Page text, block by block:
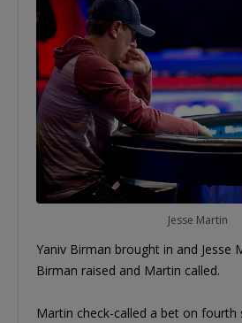
Jesse Martin
Yaniv Birman brought in and Jesse
Birman raised and Martin called.
Martin check-called a bet on fourth